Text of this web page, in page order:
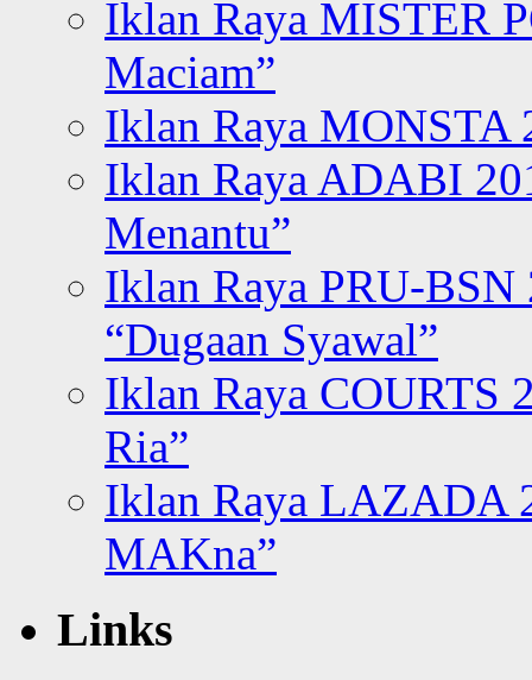
Iklan Raya MISTER
Maciam”
Iklan Raya MONSTA
Iklan Raya ADABI
Menantu”
Iklan Raya PRU-BSN
“Dugaan Syawal”
Iklan Raya COURTS
Ria”
Iklan Raya LAZADA
MAKna”
Links